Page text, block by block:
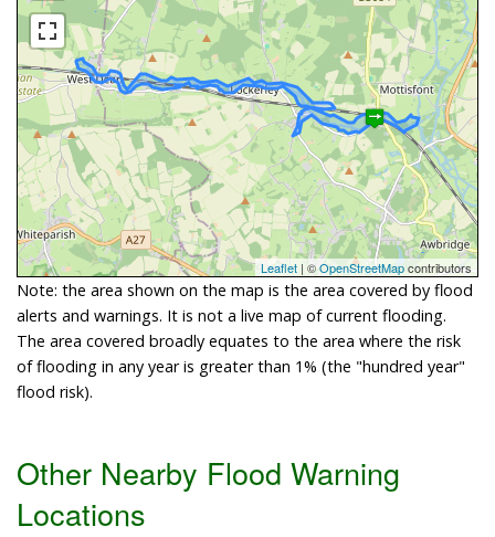
Leaflet | ©OpenStreetMapcontributors
Note: the area shown on the map is the area covered by flood
alerts and warnings. It is not a live map of current flooding.
The area covered broadly equates to the area where the risk
of flooding in any year is greater than 1% (the "hundred year"
flood risk).
Other Nearby Flood Warning
Locations